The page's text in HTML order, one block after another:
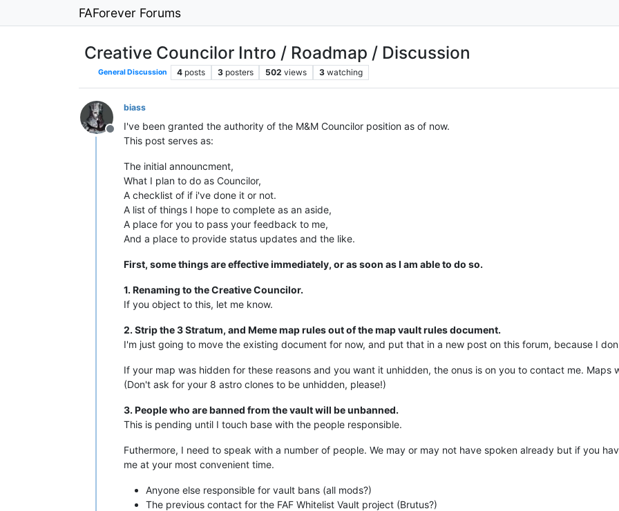
FAForever Forums
Creative Councilor Intro / Roadmap / Discussion
General Discussion 4 posts 3 posters 502 views 3 watching
Offline
biass
I've been granted the authority of the M&M Councilor position as of now.
This post serves as:
The initial announcment,
What I plan to do as Councilor,
A checklist of if i've done it or not.
A list of things I hope to complete as an aside,
A place for you to pass your feedback to me,
And a place to provide status updates and the like.
First, some things are effective immediately, or as soon as I am able to do so.
1. Renaming to the Creative Councilor.
If you object to this, let me know.
2. Strip the 3 Stratum, and Meme map rules out of the map vault rules document.
I'm just going to move the existing document for now, and put that in a new post on this forum, because I
If your map was hidden for these reasons and you want it unhidden, the onus is on you to contact me. Maps
(Don't ask for your 8 astro clones to be unhidden, please!)
3. People who are banned from the vault will be unbanned.
This is pending until I touch base with the people responsible.
Futhermore, I need to speak with a number of people. We may or may not have spoken already but if you
me at your most convenient time.
Anyone else responsible for vault bans (all mods?)
The previous contact for the FAF Whitelist Vault project (Brutus?)